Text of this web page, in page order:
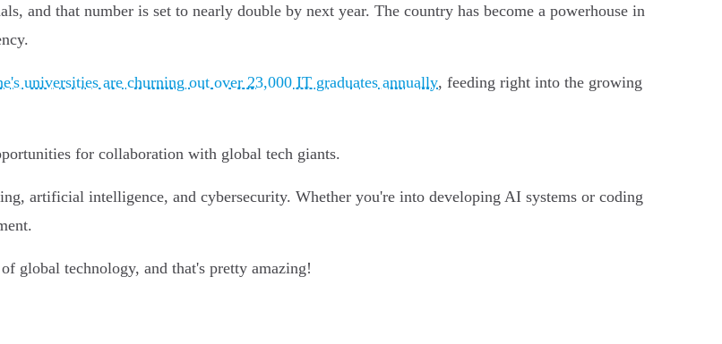
and that number is set to nearly double by next year. The country has become a powerhouse in
universities are churning out over 23,000 IT graduates annually, feeding right into the growing
for collaboration with global tech giants.
artificial intelligence, and cybersecurity. Whether you're into developing AI systems or coding
global technology, and that's pretty amazing!